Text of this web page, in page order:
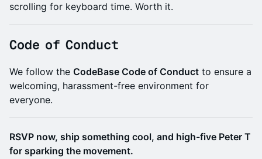
scrolling for keyboard time. Worth it.
​Code of Conduct
​We follow the CodeBase Code of Conduct to ensure a
welcoming, harassment-free environment for
everyone.
RSVP now, ship something cool, and high-five Peter T
for sparking the movement.